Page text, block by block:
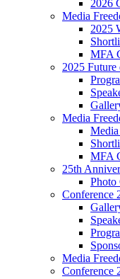
2026
Media
2025
MFA
2025
Media
MFA
25th
Photo
Conference
Media
Conference